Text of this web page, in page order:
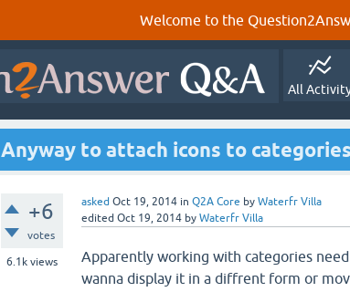
Welcome to the
All
Anyway to attach icons to
+6
votes
6.1k views
asked Oct 19, 2014 in Q2A Core by Waterfr Villa
edited Oct 19, 2014 by Waterfr Villa
Apparently working with categories
wanna display it in a diffrent form or